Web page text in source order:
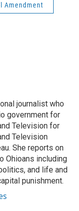
Amendment
journalist who
government for
Television for
Television
She reports on
Ohioans including
and life and
punishment.